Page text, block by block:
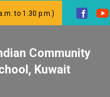
to 1.30 p.m.)
Community
Kuwait